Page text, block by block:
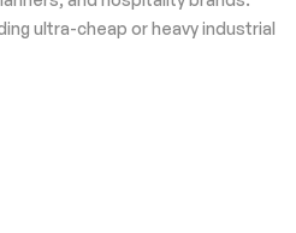
ultra-cheap or heavy industrial